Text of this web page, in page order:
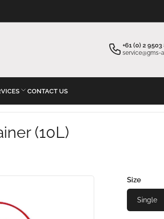
+61 (0) 2
service@gms-
CONTACT US
(10L)
Size
Single
Your cart
Start typing your inquiry